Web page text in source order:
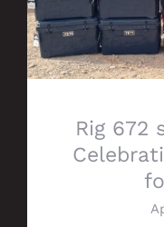
Rig 672